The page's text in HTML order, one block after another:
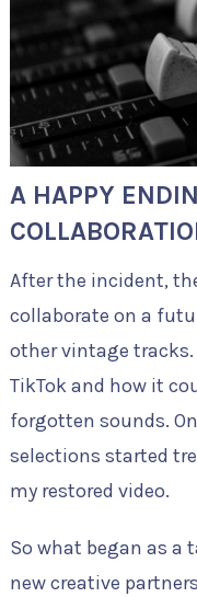
A HAPPY
After the incident,
collaborate on a
other vintage
TikTok and how it
forgotten sounds.
selections started
my restored video.
So what began as a
new creative